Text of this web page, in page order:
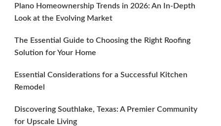
Plano Homeownership Trends in 2026: An In-Depth
Look at the Evolving Market
The Essential Guide to Choosing the Right Roofing
Solution for Your Home
Essential Considerations for a Successful Kitchen
Remodel
Discovering Southlake, Texas: A Premier Community
for Upscale Living